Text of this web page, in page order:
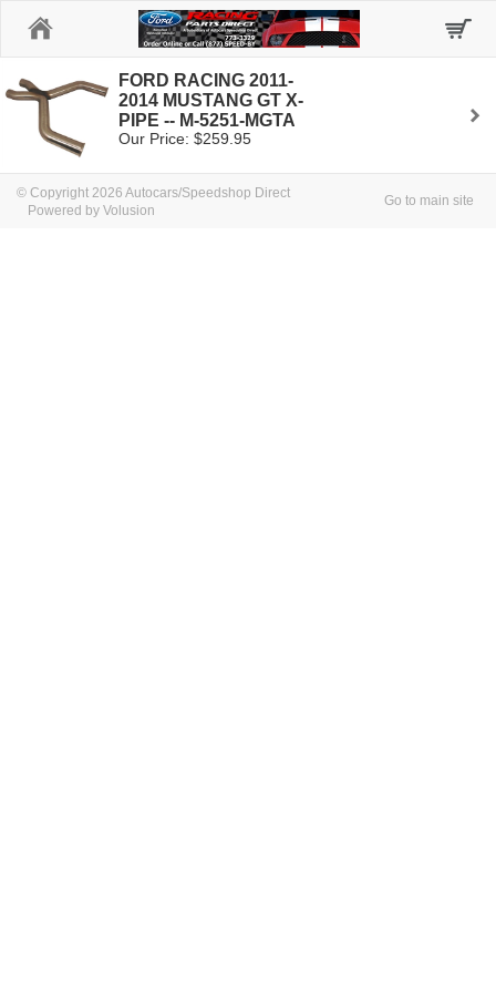
FORD RACING 2011-
2014 MUSTANG GT X-
PIPE -- M-5251-MGTA
Our Price: $259.95
© Copyright 2026 Autocars/Speedshop Direct
Powered by Volusion
Go to main site